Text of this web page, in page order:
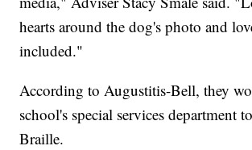
hearts around the dog's photo and
included."
According to Augustitis-Bell, they
school's special services department
Braille.